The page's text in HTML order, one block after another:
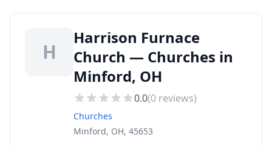
H
Harrison Furnace
Church — Churches in
Minford, OH
0.0(0 reviews)
Churches
Minford, OH, 45653